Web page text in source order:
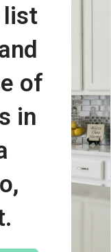
list
of
in